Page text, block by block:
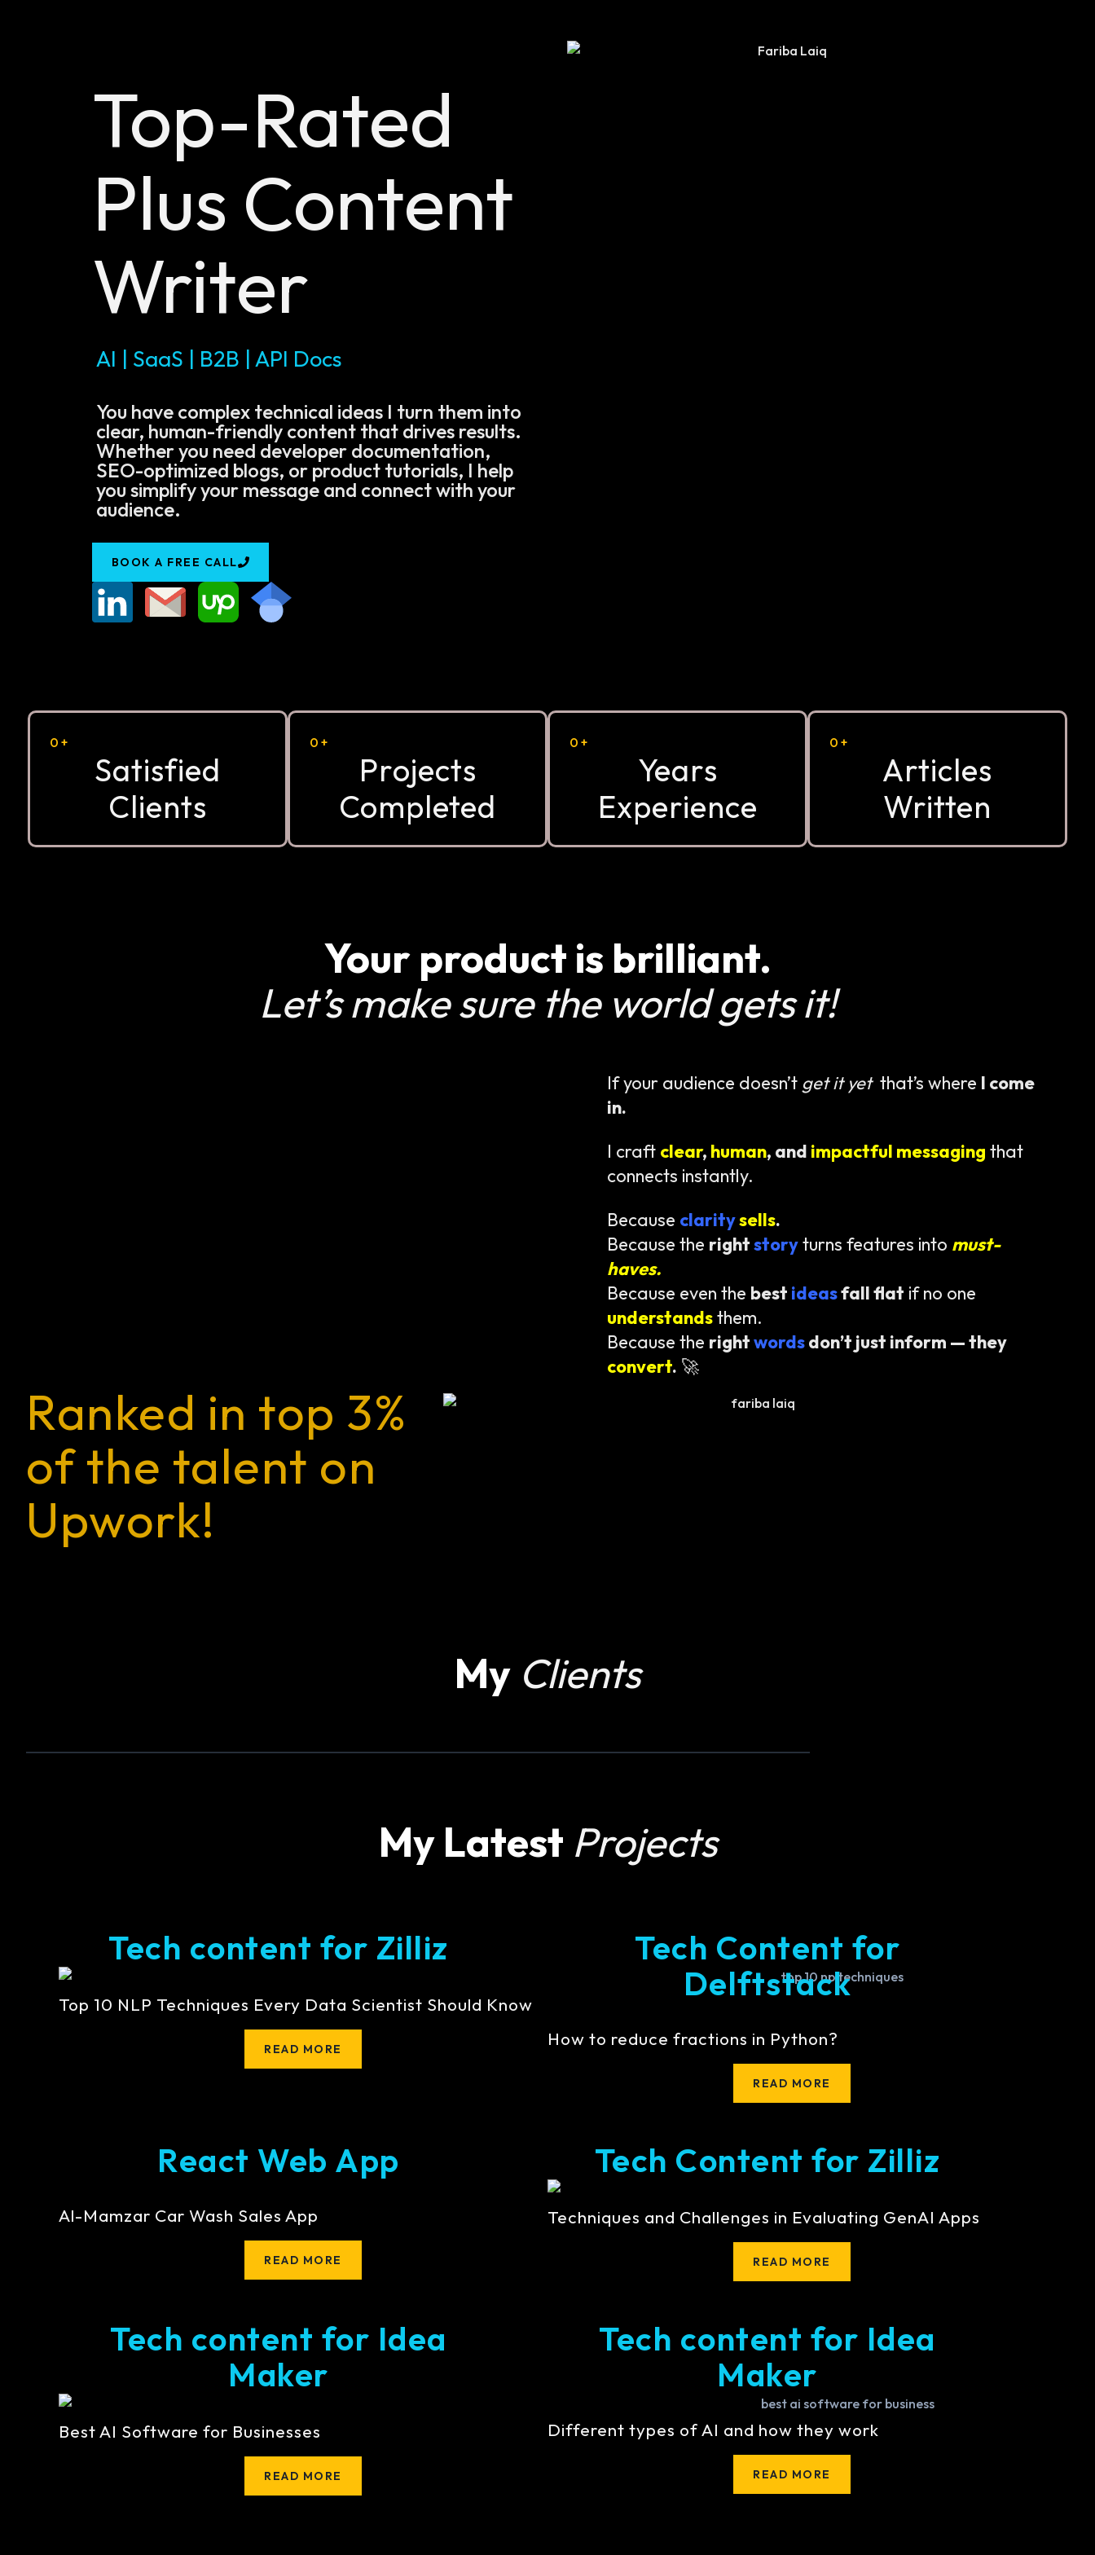
Top-Rated
Plus Content
Writer
AI | SaaS | B2B | API Docs
You have complex technical ideas I turn them into
clear, human-friendly content that drives results.
Whether you need developer documentation,
SEO-optimized blogs, or product tutorials, I help
you simplify your message and connect with your
audience.
BOOK A FREE CALL
0 +
Satisfied
Clients
0 +
Projects
Completed
0 +
Years
Experience
0 +
Articles
Written
Your product is brilliant.
Let’s make sure the world gets it!
If your audience doesn’t get it yetthat’s where I come
in.
I craft clear, human, and impactful messaging that
connects instantly.
Because claritysells.
Because the rightstoryturns features into must-
haves.
Because even the best ideasfall flat if no one
understandsthem.
Because the rightwordsdon’t just inform — they
convert. 🚀
Ranked in top 3%
of the talent on
Upwork!
My Clients
My Latest Projects
Tech content for Zilliz
Top 10 NLP Techniques Every Data Scientist Should Know
READ MORE
Tech Content for
Delftstack
How to reduce fractions in Python?
READ MORE
React Web App
Al-Mamzar Car Wash Sales App
READ MORE
Tech Content for Zilliz
Techniques and Challenges in Evaluating GenAI Apps
READ MORE
Tech content for Idea
Maker
Best AI Software for Businesses
READ MORE
Tech content for Idea
Maker
Different types of AI and how they work
READ MORE